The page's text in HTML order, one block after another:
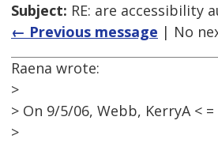
Subject: RE: are accessibility
← Previous message | No
Raena wrote:
>
> On 9/5/06, Webb, KerryA < =
>